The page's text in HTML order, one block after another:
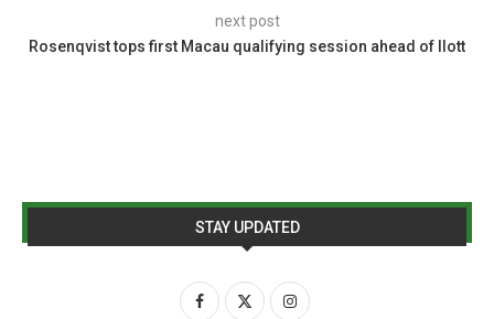
next post
Rosenqvist tops first Macau qualifying session ahead of Ilott
STAY UPDATED